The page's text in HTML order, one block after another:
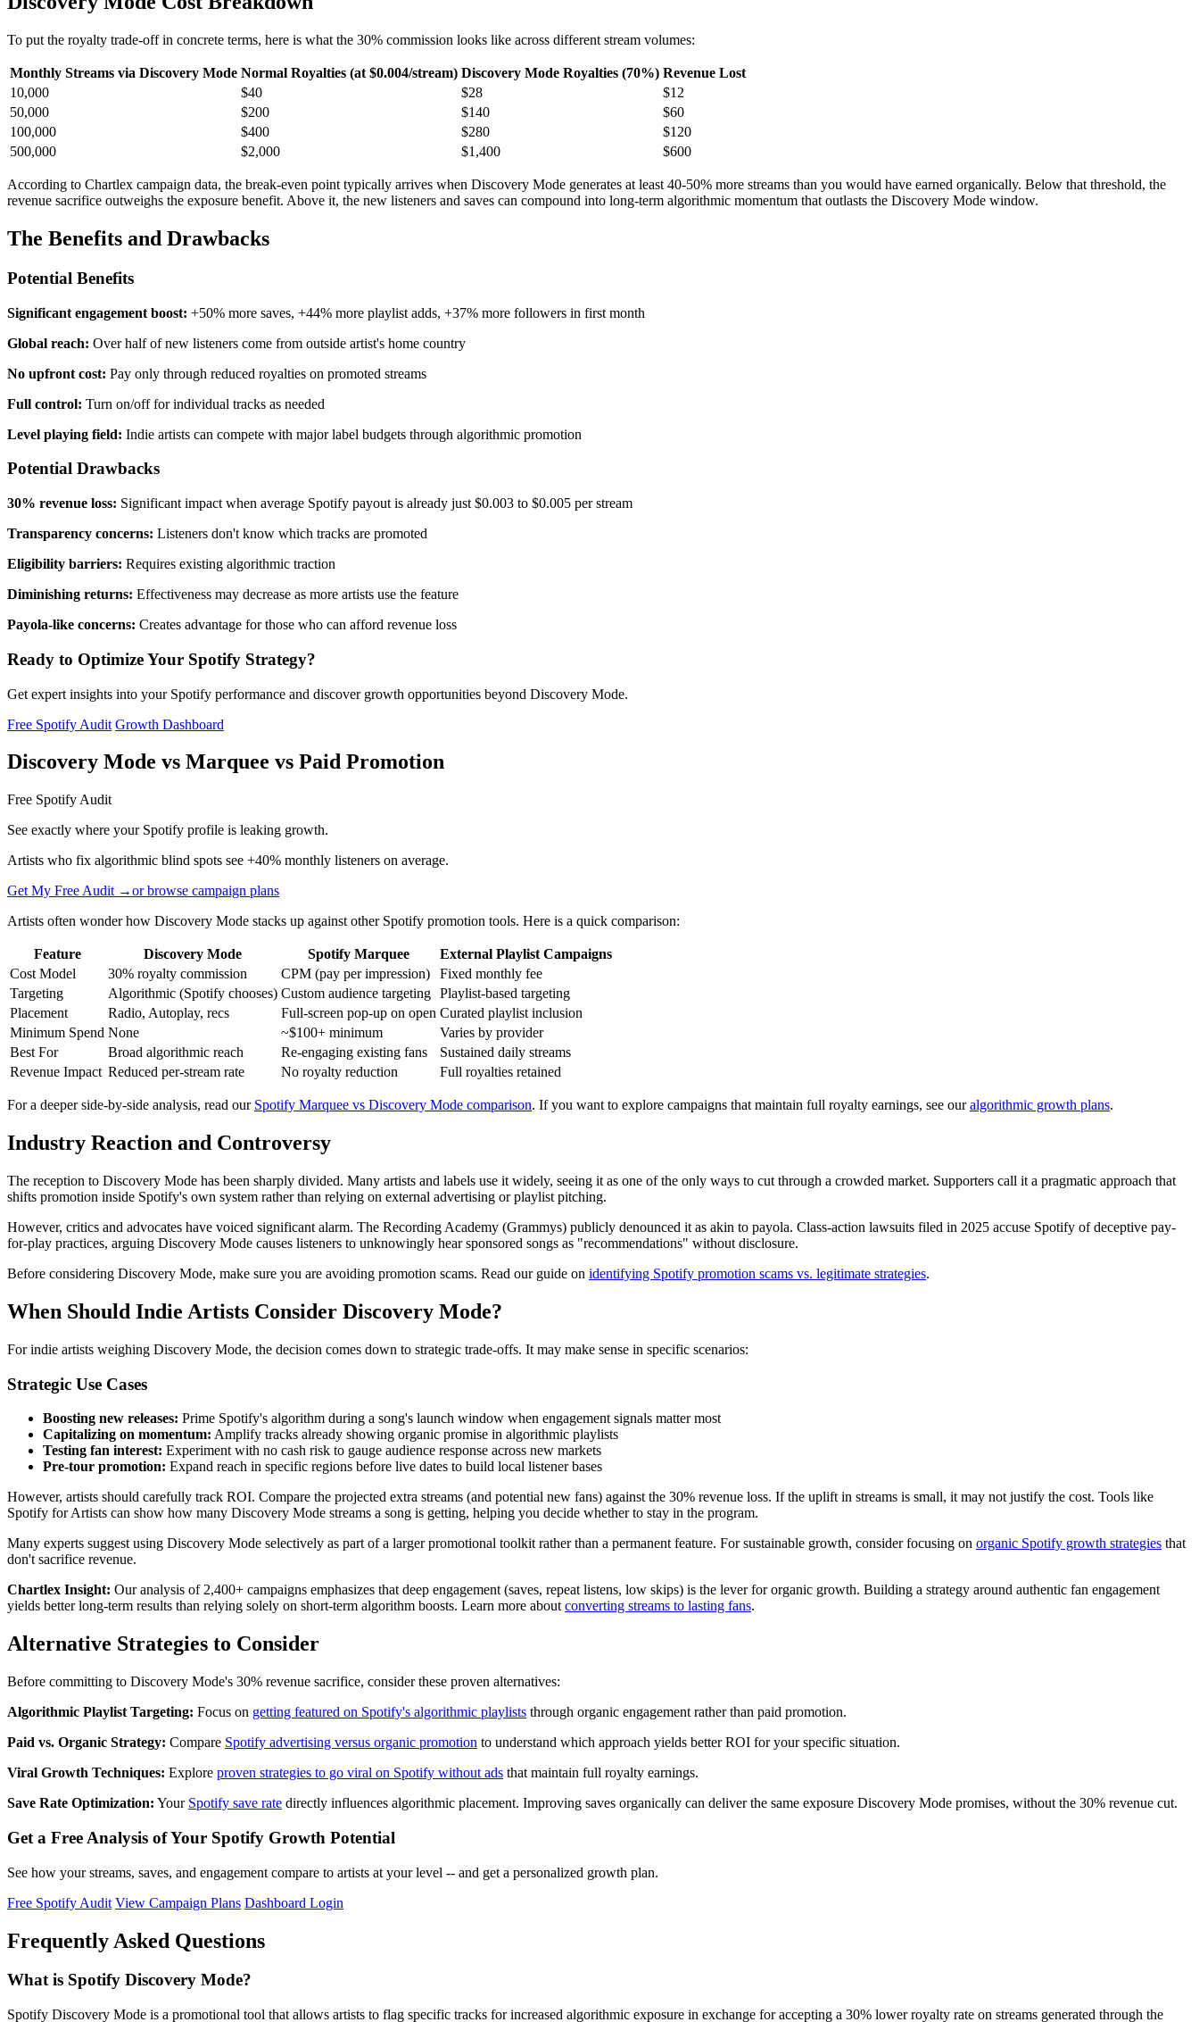
To put the royalty trade-off in concrete terms, here is what the 30% commission looks like across different stream volumes:
Monthly Streams via Discovery Mode Normal Royalties (at $0.004/stream) Discovery Mode Royalties (70%) Revenue Lost
10,000
$40 $28
$12
50,000
$200 $140
$60
100,000
$400 $280
$120
500,000
$2,000 $1,400 $600
According to Chartlex campaign data, the break-even point typically arrives when Discovery Mode generates at least 40-50% more streams than you would have earned organically. Below that threshold, the
revenue sacrifice outweighs the exposure benefit. Above it, the new listeners and saves can compound into long-term algorithmic momentum that outlasts the Discovery Mode window.
The Benefits and Drawbacks
Potential Benefits
Significant engagement boost: +50% more saves, +44% more playlist adds, +37% more followers in first month
Global reach: Over half of new listeners come from outside artist's home country
No upfront cost: Pay only through reduced royalties on promoted streams
Full control: Turn on/off for individual tracks as needed
Level playing field: Indie artists can compete with major label budgets through algorithmic promotion
Potential Drawbacks
30% revenue loss: Significant impact when average Spotify payout is already just $0.003 to $0.005 per stream
Transparency concerns: Listeners don't know which tracks are promoted
Eligibility barriers: Requires existing algorithmic traction
Diminishing returns: Effectiveness may decrease as more artists use the feature
Payola-like concerns: Creates advantage for those who can afford revenue loss
Ready to Optimize Your Spotify Strategy?
Get expert insights into your Spotify performance and discover growth opportunities beyond Discovery Mode.
Free Spotify Audit Growth Dashboard
Discovery Mode vs Marquee vs Paid Promotion
Free Spotify Audit
See exactly where your Spotify profile is leaking growth.
Artists who fix algorithmic blind spots see +40% monthly listeners on average.
Get My Free Audit →or browse campaign plans
Artists often wonder how Discovery Mode stacks up against other Spotify promotion tools. Here is a quick comparison:
Feature Discovery Mode Spotify Marquee
External Playlist Campaigns
Cost Model
30% royalty commission CPM (pay per impression)
Fixed monthly fee
Targeting
Algorithmic (Spotify chooses) Custom audience targeting Playlist-based targeting
Placement
Radio, Autoplay, recs Full-screen pop-up on open Curated playlist inclusion
Minimum Spend None ~$100+ minimum
Varies by provider
Best For
Broad algorithmic reach Re-engaging existing fans
Sustained daily streams
Revenue Impact Reduced per-stream rate No royalty reduction Full royalties retained
For a deeper side-by-side analysis, read our Spotify Marquee vs Discovery Mode comparison. If you want to explore campaigns that maintain full royalty earnings, see ouralgorithmic growth plans.
Industry Reaction and Controversy
The reception to Discovery Mode has been sharply divided. Many artists and labels use it widely, seeing it as one of the only ways to cut through a crowded market. Supporters call it a pragmatic approach that
shifts promotion inside Spotify's own system rather than relying on external advertising or playlist pitching.
However, critics and advocates have voiced significant alarm. The Recording Academy (Grammys) publicly denounced it as akin to payola. Class-action lawsuits filed in 2025 accuse Spotify of deceptive pay-
for-play practices, arguing Discovery Mode causes listeners to unknowingly hear sponsored songs as "recommendations" without disclosure.
Before considering Discovery Mode, make sure you are avoiding promotion scams. Read our guide on identifying Spotify promotion scams vs. legitimate strategies.
When Should Indie Artists Consider Discovery Mode?
For indie artists weighing Discovery Mode, the decision comes down to strategic trade-offs. It may make sense in specific scenarios:
Strategic Use Cases
Boosting new releases: Prime Spotify's algorithm during a song's launch window when engagement signals matter most
Capitalizing on momentum: Amplify tracks already showing organic promise in algorithmic playlists
Testing fan interest: Experiment with no cash risk to gauge audience response across new markets
Pre-tour promotion: Expand reach in specific regions before live dates to build local listener bases
However, artists should carefully track ROI. Compare the projected extra streams (and potential new fans) against the 30% revenue loss. If the uplift in streams is small, it may not justify the cost. Tools like
Spotify for Artists can show how many Discovery Mode streams a song is getting, helping you decide whether to stay in the program.
Many experts suggest using Discovery Mode selectively as part of a larger promotional toolkit rather than a permanent feature. For sustainable growth, consider focusing on organic Spotify growth strategies that
don't sacrifice revenue.
Chartlex Insight: Our analysis of 2,400+ campaigns emphasizes that deep engagement (saves, repeat listens, low skips) is the lever for organic growth. Building a strategy around authentic fan engagement
yields better long-term results than relying solely on short-term algorithm boosts. Learn more aboutconverting streams to lasting fans.
Alternative Strategies to Consider
Before committing to Discovery Mode's 30% revenue sacrifice, consider these proven alternatives:
Algorithmic Playlist Targeting: Focus on getting featured on Spotify's algorithmic playlists through organic engagement rather than paid promotion.
Paid vs. Organic Strategy: Compare Spotify advertising versus organic promotion to understand which approach yields better ROI for your specific situation.
Viral Growth Techniques: Explore proven strategies to go viral on Spotify without ads that maintain full royalty earnings.
Save Rate Optimization: Your Spotify save rate directly influences algorithmic placement. Improving saves organically can deliver the same exposure Discovery Mode promises, without the 30% revenue cut.
Get a Free Analysis of Your Spotify Growth Potential
See how your streams, saves, and engagement compare to artists at your level -- and get a personalized growth plan.
Free Spotify Audit View Campaign Plans Dashboard Login
Frequently Asked Questions
What is Spotify Discovery Mode?
Spotify Discovery Mode is a promotional tool that allows artists to flag specific tracks for increased algorithmic exposure in exchange for accepting a 30% lower royalty rate on streams generated through the